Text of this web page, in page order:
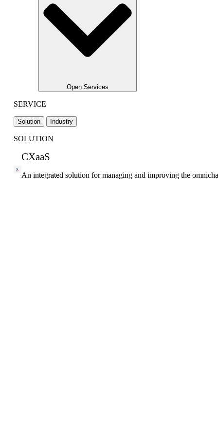
Open Services
SERVICE
Solution Industry
SOLUTION
CXaaS
An integrated solution for managing and improving the